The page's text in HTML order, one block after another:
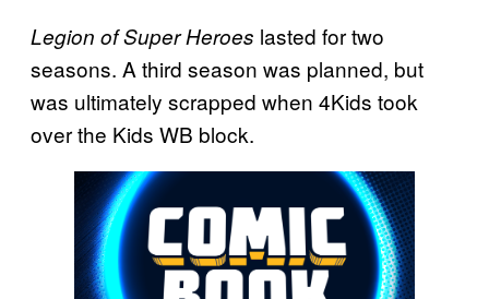
Legion of Super Heroes lasted for two
seasons. A third season was planned, but
was ultimately scrapped when 4Kids took
over the Kids WB block.